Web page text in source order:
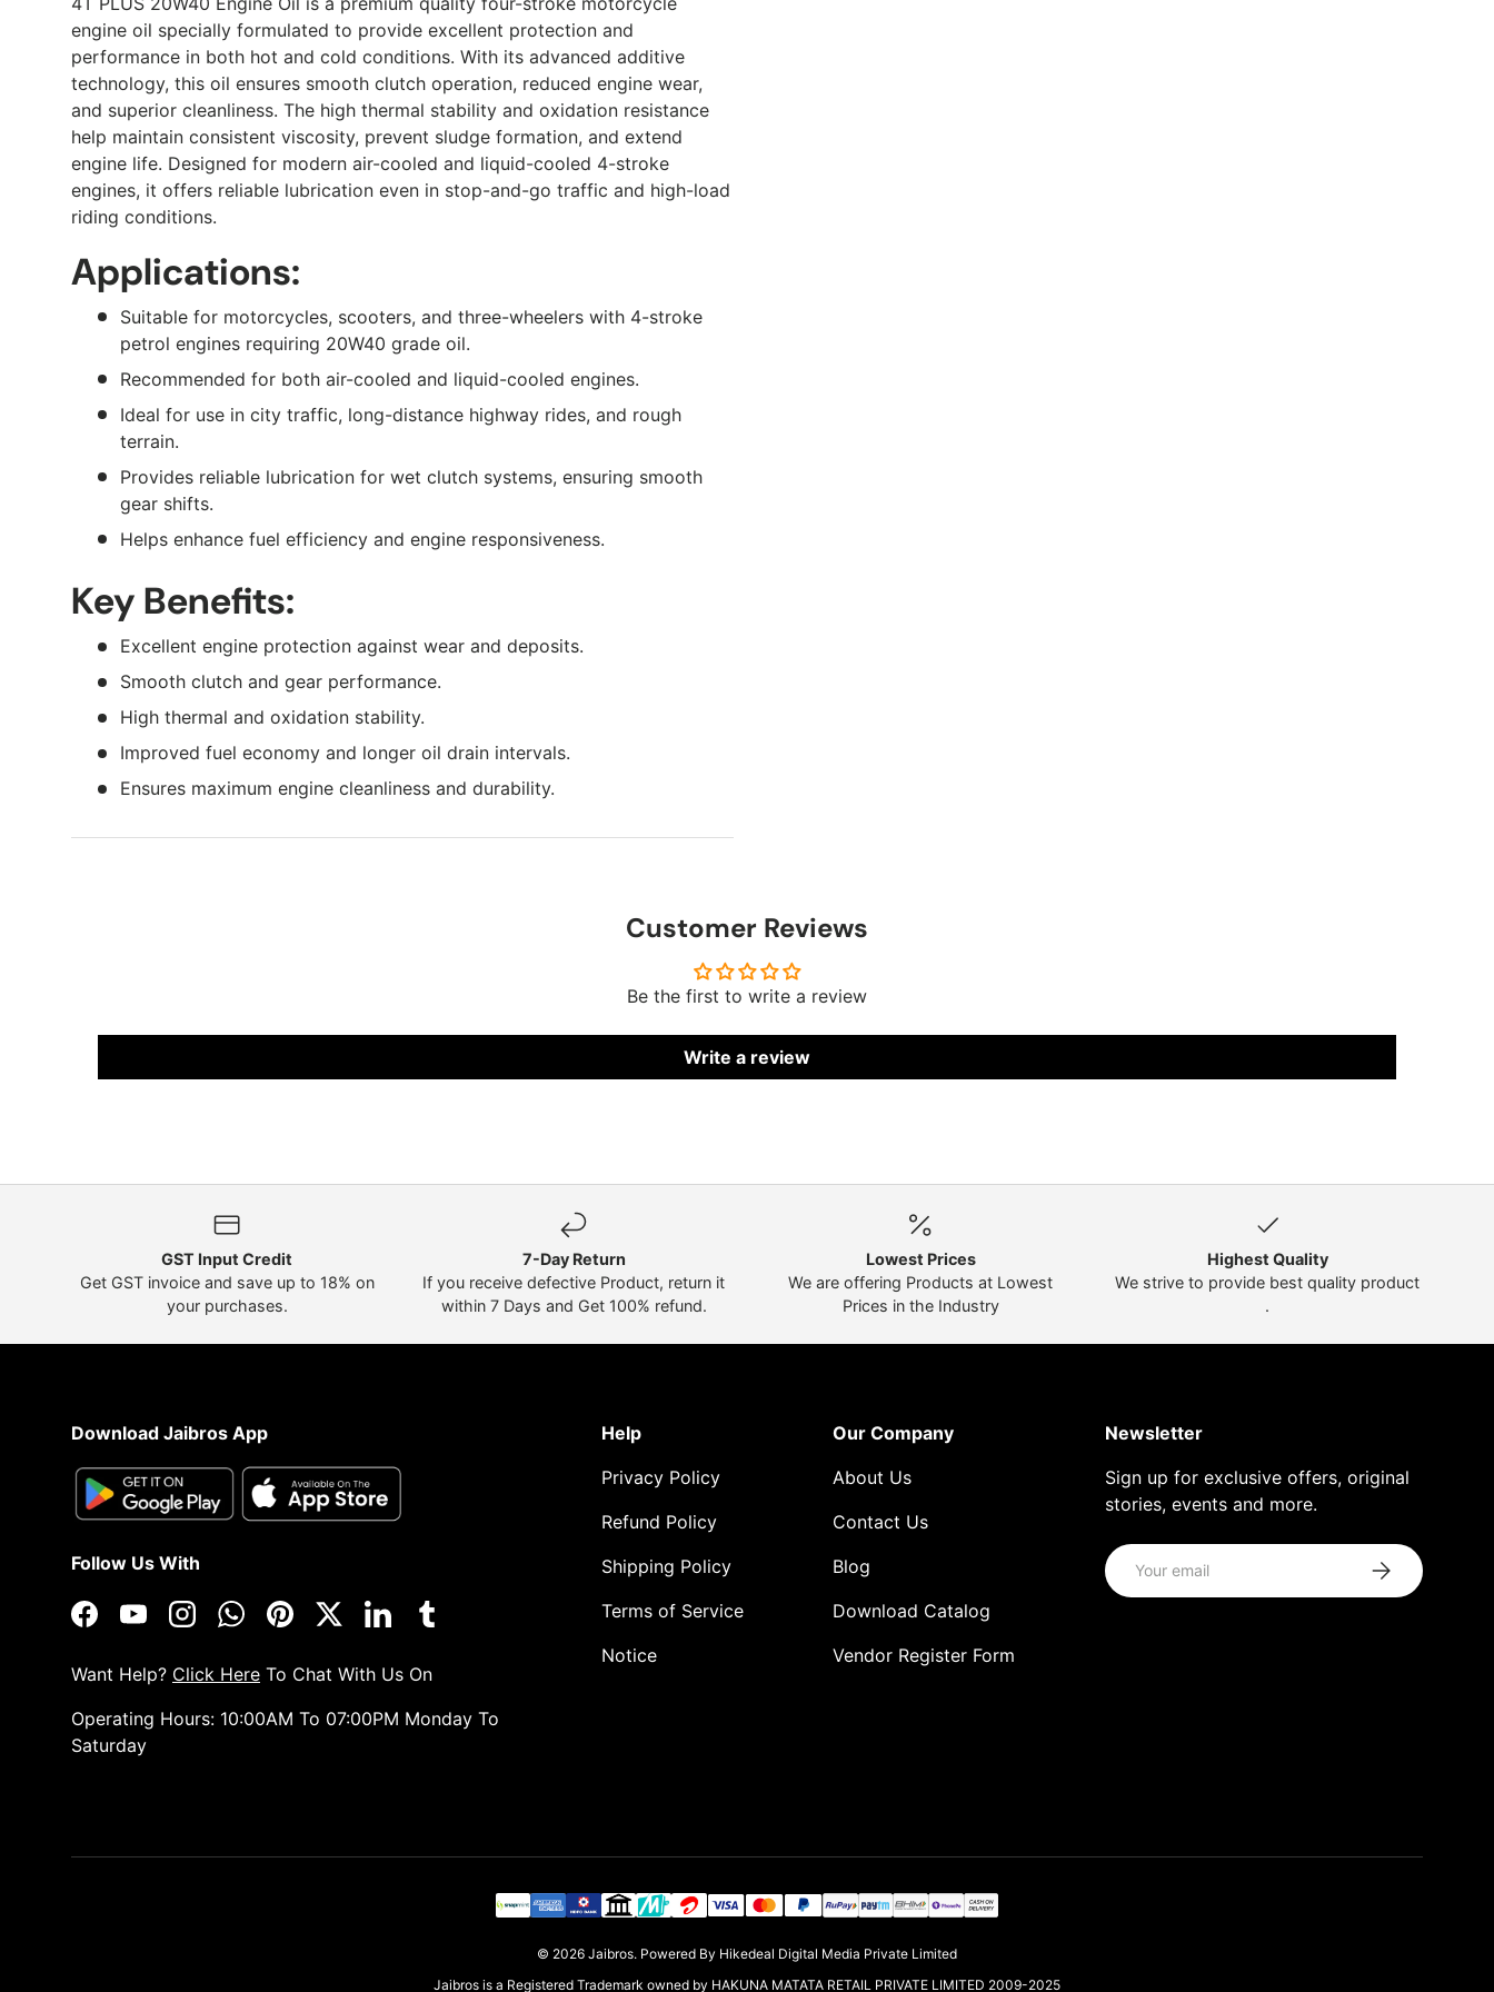
engine oil specially formulated to provide excellent protection and
performance in both hot and cold conditions. With its advanced additive
technology, this oil ensures smooth clutch operation, reduced engine wear,
and superior cleanliness. The high thermal stability and oxidation resistance
help maintain consistent viscosity, prevent sludge formation, and extend
engine life. Designed for modern air-cooled and liquid-cooled 4-stroke
engines, it offers reliable lubrication even in stop-and-go traffic and high-load
riding conditions.
Applications:
Suitable for motorcycles, scooters, and three-wheelers with 4-stroke
petrol engines requiring 20W40 grade oil.
Recommended for both air-cooled and liquid-cooled engines.
Ideal for use in city traffic, long-distance highway rides, and rough
terrain.
Provides reliable lubrication for wet clutch systems, ensuring smooth
gear shifts.
Helps enhance fuel efficiency and engine responsiveness.
Key Benefits:
Excellent engine protection against wear and deposits.
Smooth clutch and gear performance.
High thermal and oxidation stability.
Improved fuel economy and longer oil drain intervals.
Ensures maximum engine cleanliness and durability.
Customer Reviews
Be the first to write a review
Write a review
GST Input Credit
Get GST invoice and save up to 18% on
your purchases.
7-Day Return
If you receive defective Product, return it
within 7 Days and Get 100% refund.
Lowest Prices
We are offering Products at Lowest
Prices in the Industry
Highest Quality
We strive to provide best quality product
.
Download Jaibros App
Follow Us With
FacebookYouTubeInstagramWhatsAppPinterestTwitterLinkedInTumblr
Want Help? Click Here To Chat With Us On
Operating Hours: 10:00AM To 07:00PM Monday To
Saturday
Help
Privacy Policy
Refund Policy
Shipping Policy
Terms of Service
Notice
Our Company
About Us
Contact Us
Blog
Download Catalog
Vendor Register Form
Newsletter
Sign up for exclusive offers, original
stories, events and more.
Email Subscribe
© 2026 Jaibros. Powered By Hikedeal Digital Media Private Limited
Jaibros is a Registered Trademark owned by HAKUNA MATATA RETAIL PRIVATE LIMITED 2009-2025